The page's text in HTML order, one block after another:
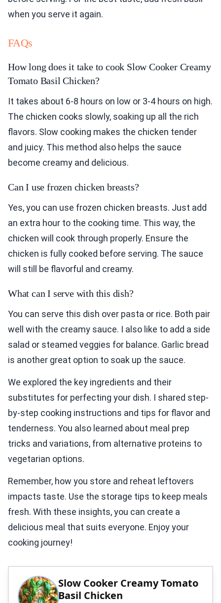
when you serve it again.
FAQs
How long does it take to cook Slow Cooker Creamy
Tomato Basil Chicken?
It takes about 6-8 hours on low or 3-4 hours on high.
The chicken cooks slowly, soaking up all the rich
flavors. Slow cooking makes the chicken tender
and juicy. This method also helps the sauce
become creamy and delicious.
Can I use frozen chicken breasts?
Yes, you can use frozen chicken breasts. Just add
an extra hour to the cooking time. This way, the
chicken will cook through properly. Ensure the
chicken is fully cooked before serving. The sauce
will still be flavorful and creamy.
What can I serve with this dish?
You can serve this dish over pasta or rice. Both pair
well with the creamy sauce. I also like to add a side
salad or steamed veggies for balance. Garlic bread
is another great option to soak up the sauce.
We explored the key ingredients and their
substitutes for perfecting your dish. I shared step-
by-step cooking instructions and tips for flavor and
tenderness. You also learned about meal prep
tricks and variations, from alternative proteins to
vegetarian options.
Remember, how you store and reheat leftovers
impacts taste. Use the storage tips to keep meals
fresh. With these insights, you can create a
delicious meal that suits everyone. Enjoy your
cooking journey!
Slow Cooker Creamy Tomato
Basil Chicken